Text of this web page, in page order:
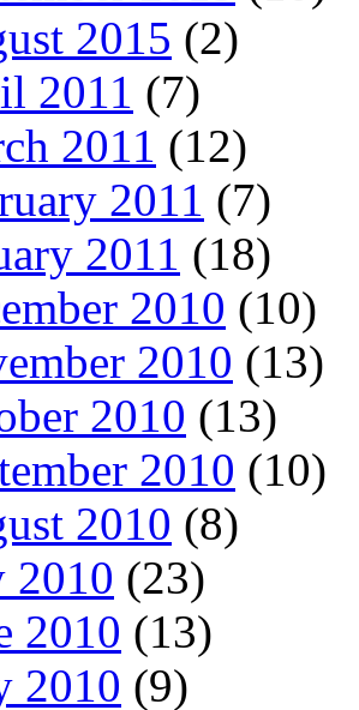
2015 (2)
2011 (7)
2011 (12)
2011 (7)
2011 (18)
2010 (10)
2010 (13)
2010 (13)
2010 (10)
2010 (8)
2010 (23)
2010 (13)
2010 (9)